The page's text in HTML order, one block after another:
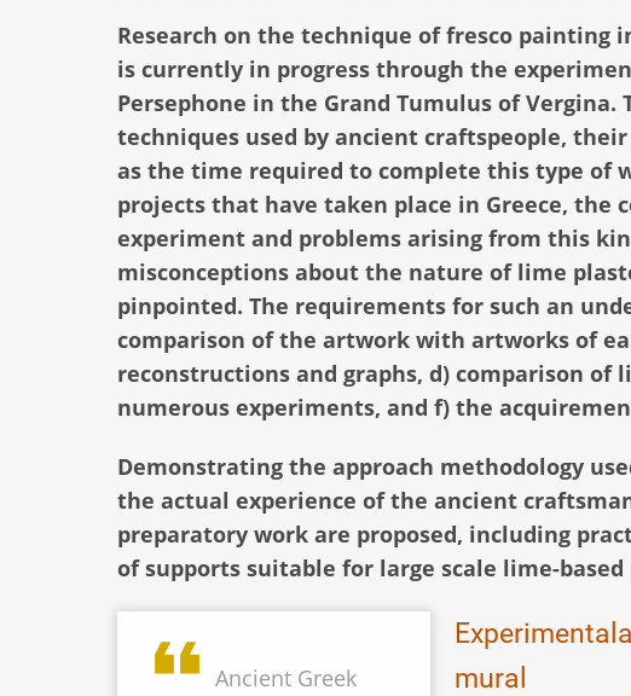
Research on the technique of fresco painting
is currently in progress through the
Persephone in the Grand Tumulus of
techniques used by ancient craftspeople,
as the time required to complete this type of
projects that have taken place in Greece,
experiment and problems arising from this
misconceptions about the nature of lime
pinpointed. The requirements for such an
comparison of the artwork with artworks of
reconstructions and graphs, d) comparison
numerous experiments, and f) the
Demonstrating the approach methodology
the actual experience of the ancient
preparatory work are proposed, including
of supports suitable for large scale lime-
Ancient Greek
mural